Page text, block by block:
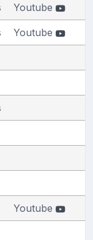
Youtube
Youtube
Youtube